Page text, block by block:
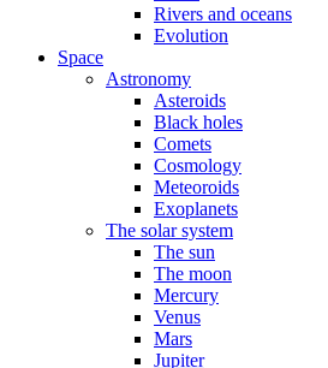
Rivers and oceans
Evolution
Space
Astronomy
Asteroids
Black holes
Comets
Cosmology
Meteoroids
Exoplanets
The solar system
The sun
The moon
Mercury
Venus
Mars
Jupiter